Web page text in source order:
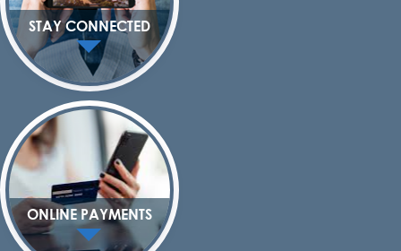
STAY CONNECTED
ONLINE PAYMENTS